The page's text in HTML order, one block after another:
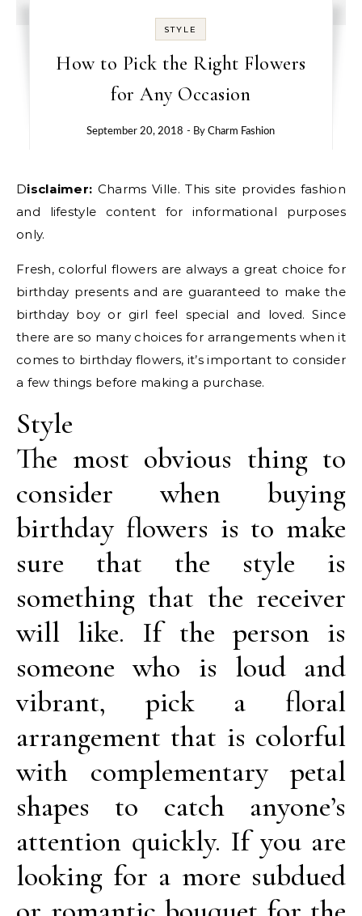
STYLE
How to Pick the Right Flowers
for Any Occasion
September 20, 2018 - ByCharm Fashion
Disclaimer: Charms Ville. This site provides fashion
and lifestyle content for informational purposes
only.
Fresh, colorful flowers are always a great choice for
birthday presents and are guaranteed to make the
birthday boy or girl feel special and loved. Since
there are so many choices for arrangements when it
comes to birthday flowers, it’s important to consider
a few things before making a purchase.
Style
The most obvious thing to
consider when buying
birthday flowers is to make
sure that the style is
something that the receiver
will like. If the person is
someone who is loud and
vibrant, pick a floral
arrangement that is colorful
with complementary petal
shapes to catch anyone’s
attention quickly. If you are
looking for a more subdued